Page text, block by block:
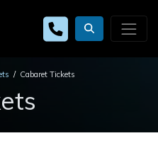
Cabaret Tickets